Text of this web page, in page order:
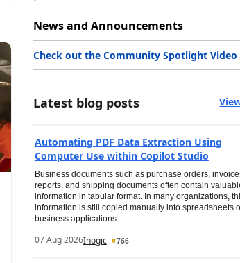
News and Announcements
Check out the Community Spotlight Video
Latest blog posts
Automating PDF Data Extraction Using
Computer Use within Copilot Studio
Business documents such as purchase orders,
reports, and shipping documents often contain
information in tabular format. In many organizations,
information is still copied manually into spreadsheets
business applications...
07 Aug 2026Inogic 766